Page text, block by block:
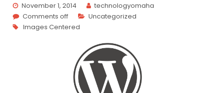
November 1, 2014
technologyomaha
Comments off
Uncategorized
Images Centered